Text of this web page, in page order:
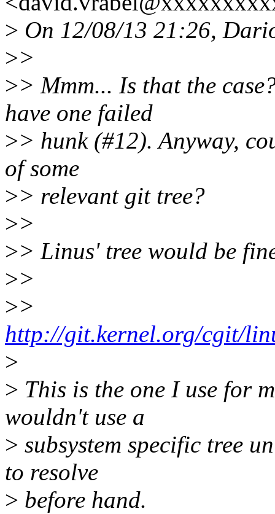
> On 12/08/13 21:26,
>>
>> Mmm... Is that the
have one failed
>> hunk (#12). Anyway,
of some
>> relevant git tree?
>>
>> Linus' tree would be
>>
>>
http://git.kernel.org/cgit/
>
> This is the one I use for
wouldn't use a
> subsystem specific tree
to resolve
> before hand.